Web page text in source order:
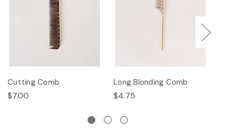
Cutting Comb
$7.00
Long Blonding Comb
$4.75